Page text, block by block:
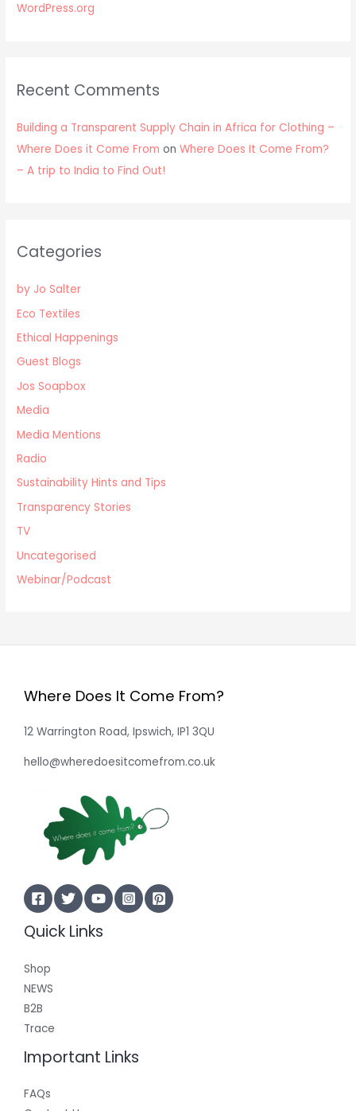
WordPress.org
Recent Comments
Building a Transparent Supply Chain in Africa for Clothing –
Where Does it Come From onWhere Does It Come From?
– A trip to India to Find Out!
Categories
by Jo Salter
Eco Textiles
Ethical Happenings
Guest Blogs
Jos Soapbox
Media
Media Mentions
Radio
Sustainability Hints and Tips
Transparency Stories
TV
Uncategorised
Webinar/Podcast
Where Does It Come From?
12 Warrington Road, Ipswich, IP1 3QU
hello@wheredoesitcomefrom.co.uk
Quick Links
Shop
NEWS
B2B
Trace
Important Links
FAQs